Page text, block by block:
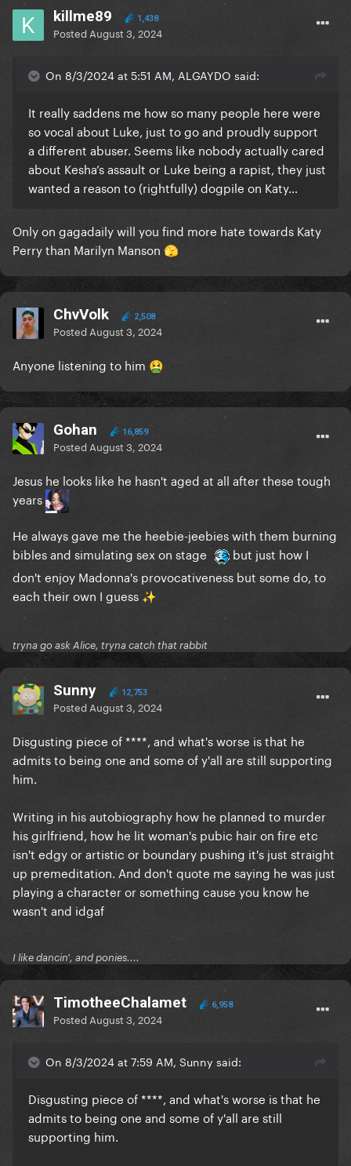
killme89 1,438
Posted August 3, 2024
On 8/3/2024 at 5:51 AM, ALGAYDO said:
It really saddens me how so many people here were
so vocal about Luke, just to go and proudly support
a different abuser. Seems like nobody actually cared
about Kesha’s assault or Luke being a rapist, they just
wanted a reason to (rightfully) dogpile on Katy…
Only on gagadaily will you find more hate towards Katy
Perry than Marilyn Manson 🫣
ChvVolk 2,508
Posted August 3, 2024
Anyone listening to him 🤮
Gohan 16,859
Posted August 3, 2024
Jesus he looks like he hasn't aged at all after these tough
years
He always gave me the heebie-jeebies with them burning
bibles and simulating sex on stage
but just how I
don't enjoy Madonna's provocativeness but some do, to
each their own I guess ✨
tryna go ask Alice, tryna catch that rabbit
Sunny 12,753
Posted August 3, 2024
Disgusting piece of ****, and what's worse is that he
admits to being one and some of y'all are still supporting
him.
Writing in his autobiography how he planned to murder
his girlfriend, how he lit woman's pubic hair on fire etc
isn't edgy or artistic or boundary pushing it's just straight
up premeditation. And don't quote me saying he was just
playing a character or something cause you know he
wasn't and idgaf
I like dancin', and ponies....
TimotheeChalamet 6,958
Posted August 3, 2024
On 8/3/2024 at 7:59 AM, Sunny said:
Disgusting piece of ****, and what's worse is that he
admits to being one and some of y'all are still
supporting him.